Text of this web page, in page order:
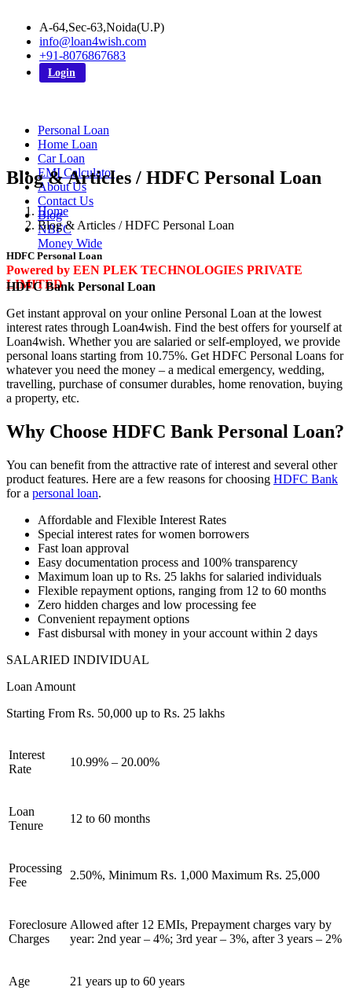
A-64,Sec-63,Noida(U.P)
info@loan4wish.com
+91-8076867683
Login
Personal Loan
Home Loan
Car Loan
EMI Calculator
About Us
Contact Us
Blog
NBFC
Money Wide
Powered by EEN PLEK TECHNOLOGIES PRIVATE
LIMITED
Blog & Articles / HDFC Personal Loan
Home
Blog & Articles / HDFC Personal Loan
HDFC Personal Loan
HDFC Bank Personal Loan
Get instant approval on your online Personal Loan at the lowest
interest rates through Loan4wish. Find the best offers for yourself at
Loan4wish. Whether you are salaried or self-employed, we provide
personal loans starting from 10.75%. Get HDFC Personal Loans for
whatever you need the money – a medical emergency, wedding,
travelling, purchase of consumer durables, home renovation, buying
a property, etc.
Why Choose HDFC Bank Personal Loan?
You can benefit from the attractive rate of interest and several other
product features. Here are a few reasons for choosing HDFC Bank
for a personal loan.
Affordable and Flexible Interest Rates
Special interest rates for women borrowers
Fast loan approval
Easy documentation process and 100% transparency
Maximum loan up to Rs. 25 lakhs for salaried individuals
Flexible repayment options, ranging from 12 to 60 months
Zero hidden charges and low processing fee
Convenient repayment options
Fast disbursal with money in your account within 2 days
SALARIED INDIVIDUAL
Loan Amount
Starting From Rs. 50,000 up to Rs. 25 lakhs
Interest
Rate
10.99% – 20.00%
Loan
Tenure
12 to 60 months
Processing
Fee
2.50%, Minimum Rs. 1,000 Maximum Rs. 25,000
Foreclosure
Charges
Allowed after 12 EMIs, Prepayment charges vary by
year: 2nd year – 4%; 3rd year – 3%, after 3 years – 2%
Age 21 years up to 60 years